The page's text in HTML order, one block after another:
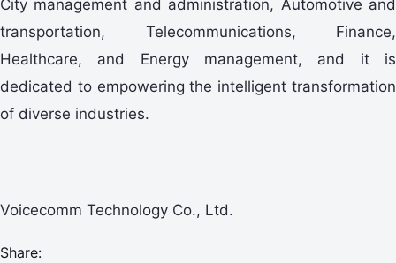
City management and administration, Automotive and
transportation, Telecommunications, Finance,
Healthcare, and Energy management, and it is
dedicated to empowering the intelligent transformation
of diverse industries.
Voicecomm Technology Co., Ltd.
Share: